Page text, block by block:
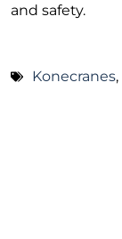
and safety.
Konecranes,